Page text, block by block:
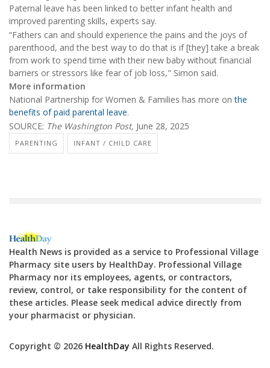
Paternal leave has been linked to better infant health and
improved parenting skills, experts say.
“Fathers can and should experience the pains and the joys of
parenthood, and the best way to do that is if [they] take a break
from work to spend time with their new baby without financial
barriers or stressors like fear of job loss," Simon said.
More information
National Partnership for Women & Families has more onthe
benefits of paid parental leave.
SOURCE: The Washington Post, June 28, 2025
PARENTING INFANT / CHILD CARE
Health News is provided as a service to Professional Village
Pharmacy site users by HealthDay. Professional Village
Pharmacy nor its employees, agents, or contractors,
review, control, or take responsibility for the content of
these articles. Please seek medical advice directly from
your pharmacist or physician.
Copyright © 2026 HealthDay All Rights Reserved.